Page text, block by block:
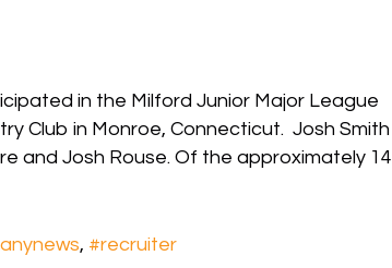
in the Milford Junior Major League
Club in Monroe, Connecticut. Josh Smith
and Josh Rouse. Of the approximately 14
, #recruiter